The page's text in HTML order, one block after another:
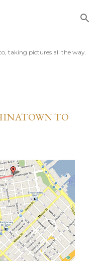
taking pictures all the way.
TO